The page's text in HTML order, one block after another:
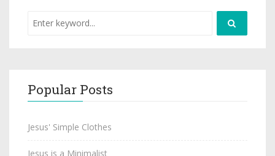
Popular Posts
Jesus' Simple Clothes
Jesus is a Minimalist